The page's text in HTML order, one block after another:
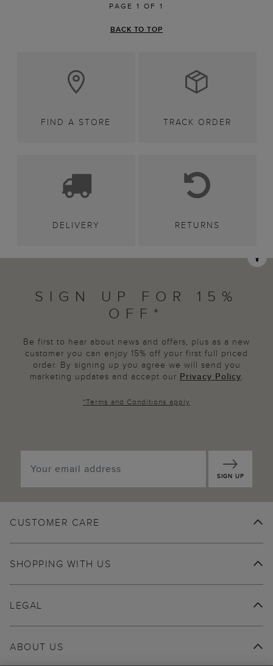
PAGE 1 OF 1
BACK TO TOP
FIND A STORE TRACK ORDER
DELIVERY RETURNS
SIGN UP FOR 15%
OFF*
Be first to hear about news and offers, plus as a new
customer you can enjoy 15% off your first full priced
order. By signing up you agree we will send you
marketing updates and accept our Privacy Policy.
*Terms and Conditions apply
SIGN UP
CUSTOMER CARE
SHOPPING WITH US
ABOUT US
LEGAL